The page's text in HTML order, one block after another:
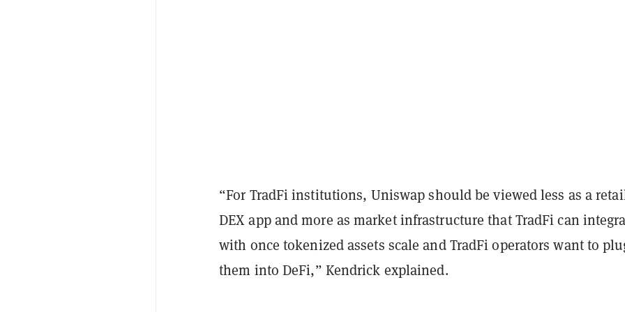
“For TradFi institutions, Uniswap should be viewed less as a
DEX app and more asmarket infrastructure that TradFi can
with once tokenized assets scale andTradFi operators want to
them into DeFi,” Kendrick explained.